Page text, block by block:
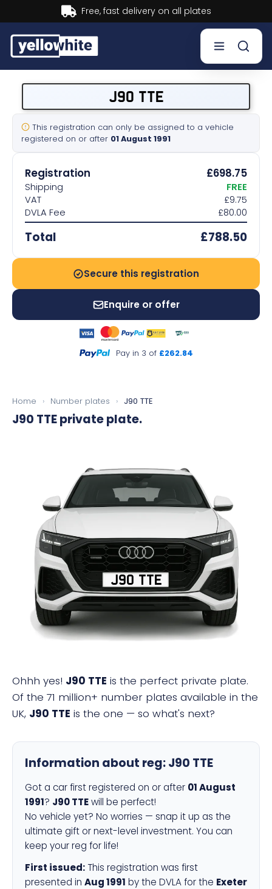
Buy now, Pay later.Learn more.
Sell a plate
Our services
Help & info
Contact us
J90 TTE
This registration can only be assigned to a vehicle
registered on or after 01 August 1991
Registration £698.75
Shipping
FREE
VAT
£9.75
DVLA Fee
£80.00
Total £788.50
Secure this registration
Enquire or offer
Pay in 3 of £262.84
Home › Number plates › J90 TTE
J90 TTEprivate plate.
J90 TTE
Ohhh yes! J90 TTE is the perfect private plate.
Of the 71 million+ number plates available in the
UK, J90 TTE is the one — so what's next?
Information about reg:J90 TTE
Got a car first registered on or after 01 August
1991? J90 TTEwill be perfect!
No vehicle yet? No worries — snap it up as the
ultimate gift or next-level investment. You can
keep your reg for life!
First issued: This registration was first
presented in Aug 1991 by the DVLA for the Exeter